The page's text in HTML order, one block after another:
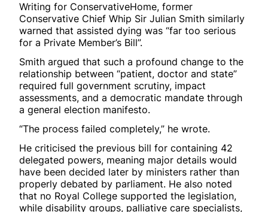
Writing for ConservativeHome, former
Conservative Chief Whip Sir Julian Smith similarly
warned that assisted dying was “far too serious
for a Private Member’s Bill”.
Smith argued that such a profound change to the
relationship between “patient, doctor and state”
required full government scrutiny, impact
assessments, and a democratic mandate through
a general election manifesto.
“The process failed completely,” he wrote.
He criticised the previous bill for containing 42
delegated powers, meaning major details would
have been decided later by ministers rather than
properly debated by parliament. He also noted
that no Royal College supported the legislation,
while disability groups, palliative care specialists,